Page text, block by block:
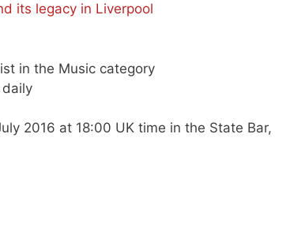
its legacy in Liverpool
in the Music category
daily
2016 at 18:00 UK time in the State Bar,